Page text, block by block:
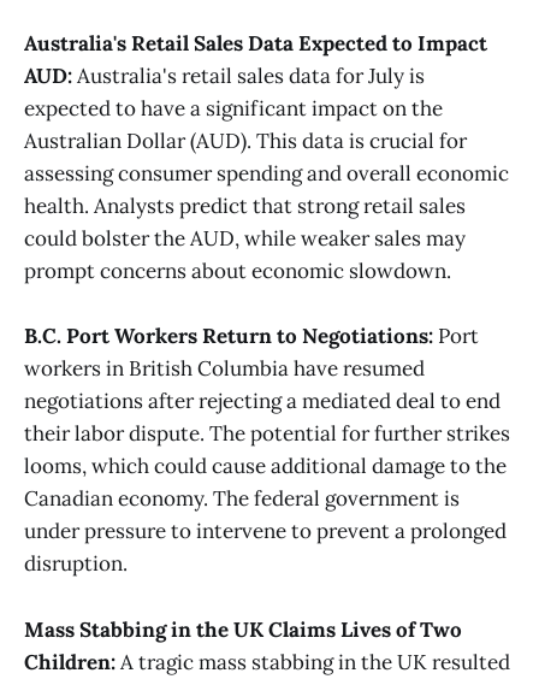
Australia's Retail Sales Data Expected to Impact
AUD:Australia's retail sales data for July is
expected to have a significant impact on the
Australian Dollar (AUD). This data is crucial for
assessing consumer spending and overall economic
health. Analysts predict that strong retail sales
could bolster the AUD, while weaker sales may
prompt concerns about economic slowdown​.
B.C. Port Workers Return to Negotiations: Port
workers in British Columbia have resumed
negotiations after rejecting a mediated deal to end
their labor dispute. The potential for further strikes
looms, which could cause additional damage to the
Canadian economy. The federal government is
under pressure to intervene to prevent a prolonged
disruption​​.
Mass Stabbing in the UK Claims Lives of Two
Children:A tragic mass stabbing in the UK resulted